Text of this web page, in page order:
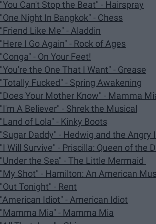
"You Can't Stop the Beat" - Hairspray
"One Night In Bangkok" - Chess
"Friend Like Me" - Aladdin
"Here I Go Again" - Rock of Ages
"Conga" - On Your Feet!
"You're the One That I Want" - Grease
"Totally Fucked" - Spring Awakening
"Does Your Mother Know" - Mamma
"I'm A Believer" - Shrek the Musical
"Land of Lola" - Kinky Boots
"Sugar Daddy" - Hedwig and the Angry
"I Will Survive" - Priscilla: Queen of the
"Under the Sea" - The Little Mermaid
"My Shot" - Hamilton: An American
"Out Tonight" - Rent
"American Idiot" - American Idiot
"Mamma Mia" - Mamma Mia